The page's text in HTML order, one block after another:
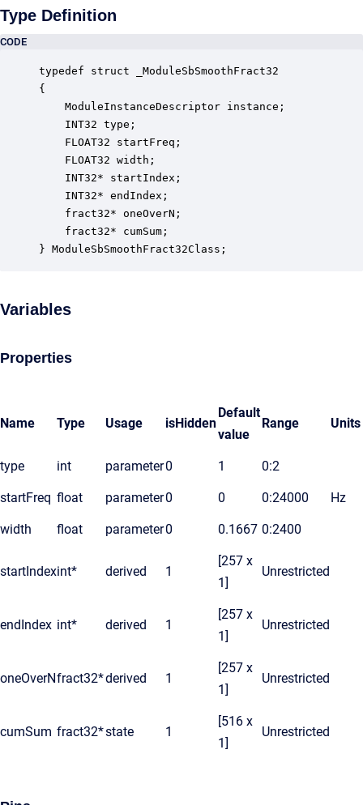
Type Definition
CODE
typedef struct _ModuleSbSmoothFract32
{
ModuleInstanceDescriptor instance;
INT32 type;
FLOAT32 startFreq;
FLOAT32 width;
INT32* startIndex;
INT32* endIndex;
fract32* oneOverN;
fract32* cumSum;
} ModuleSbSmoothFract32Class;
Variables
Properties
Name Type Usage isHidden
Default
value
Range Units
type int parameter0 1 0:2
startFreq float parameter0 0 0:24000 Hz
width float parameter0 0.1667 0:2400
startIndexint* derived 1
[257 x
1]
Unrestricted
endIndex int* derived 1
[257 x
1]
Unrestricted
oneOverNfract32*derived 1
[257 x
1]
Unrestricted
cumSum fract32*state 1
[516 x
1]
Unrestricted